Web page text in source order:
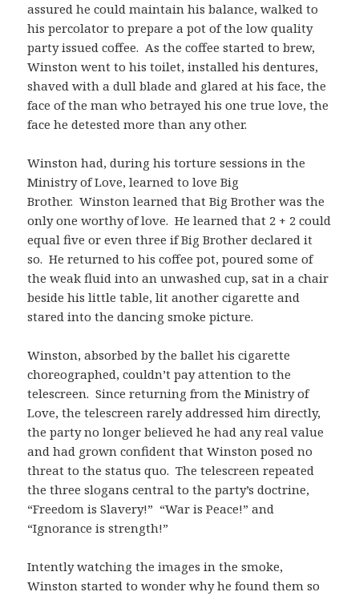
assured he could maintain his balance, walked to
his percolator to prepare a pot of the low quality
party issued coffee. As the coffee started to brew,
Winston went to his toilet, installed his dentures,
shaved with a dull blade and glared at his face, the
face of the man who betrayed his one true love, the
face he detested more than any other.
Winston had, during his torture sessions in the
Ministry of Love, learned to love Big
Brother. Winston learned that Big Brother was the
only one worthy of love. He learned that 2 + 2 could
equal five or even three if Big Brother declared it
so. He returned to his coffee pot, poured some of
the weak fluid into an unwashed cup, sat in a chair
beside his little table, lit another cigarette and
stared into the dancing smoke picture.
Winston, absorbed by the ballet his cigarette
choreographed, couldn’t pay attention to the
telescreen. Since returning from the Ministry of
Love, the telescreen rarely addressed him directly,
the party no longer believed he had any real value
and had grown confident that Winston posed no
threat to the status quo. The telescreen repeated
the three slogans central to the party’s doctrine,
“Freedom is Slavery!” “War is Peace!” and
“Ignorance is strength!”
Intently watching the images in the smoke,
Winston started to wonder why he found them so